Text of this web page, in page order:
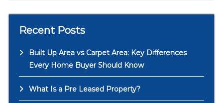
Recent Posts
Built Up Area vs Carpet Area: Key Differences
Every Home Buyer Should Know
What Is a Pre Leased Property?